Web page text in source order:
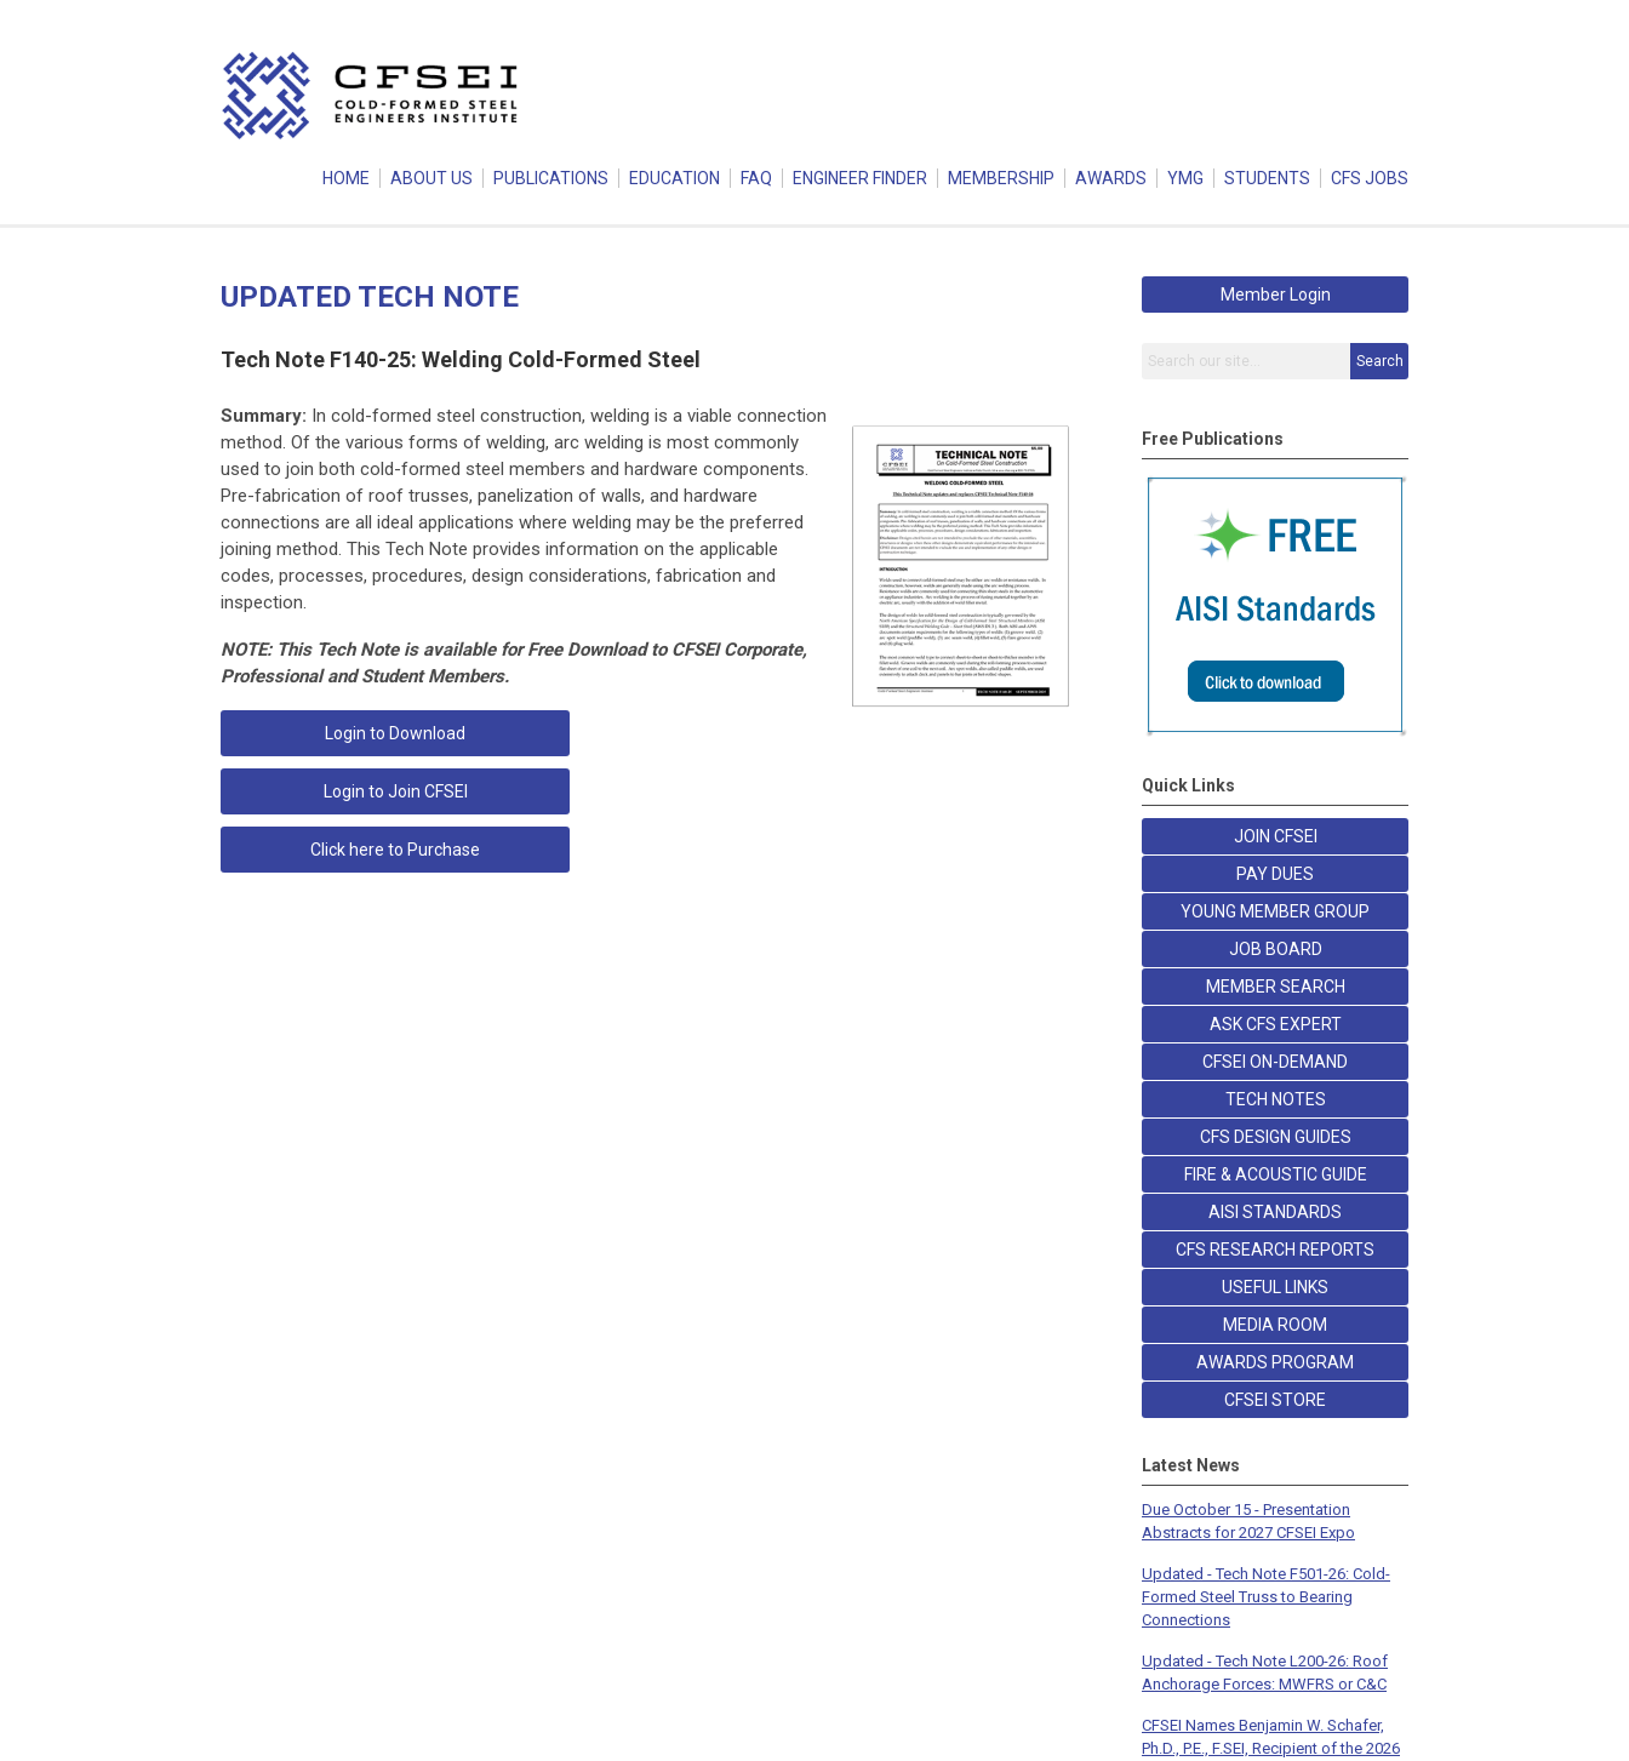
HOME ABOUT US PUBLICATIONS EDUCATION FAQ ENGINEER FINDER MEMBERSHIP AWARDS YMG STUDENTS CFS JOBS
UPDATED TECH NOTE
Tech Note F140-25: Welding Cold-Formed Steel
Summary: In cold-formed steel construction, welding is a viable connection
method. Of the various forms of welding, arc welding is most commonly
used to join both cold-formed steel members and hardware components.
Pre-fabrication of roof trusses, panelization of walls, and hardware
connections are all ideal applications where welding may be the preferred
joining method. This Tech Note provides information on the applicable
codes, processes, procedures, design considerations, fabrication and
inspection.
NOTE: This Tech Note is available for Free Download to CFSEI Corporate,
Professional and Student Members.
Login to Download
Login to Join CFSEI
Click here to Purchase
Member Login
Search
Free Publications
Quick Links
JOIN CFSEI
PAY DUES
YOUNG MEMBER GROUP
JOB BOARD
MEMBER SEARCH
ASK CFS EXPERT
CFSEI ON-DEMAND
TECH NOTES
CFS DESIGN GUIDES
FIRE & ACOUSTIC GUIDE
AISI STANDARDS
CFS RESEARCH REPORTS
USEFUL LINKS
MEDIA ROOM
AWARDS PROGRAM
CFSEI STORE
Latest News
Due October 15 - Presentation
Abstracts for 2027 CFSEI Expo
Updated - Tech Note F501-26: Cold-
Formed Steel Truss to Bearing
Connections
Updated - Tech Note L200-26: Roof
Anchorage Forces: MWFRS or C&C
CFSEI Names Benjamin W. Schafer,
Ph.D., P.E., F.SEI, Recipient of the 2026